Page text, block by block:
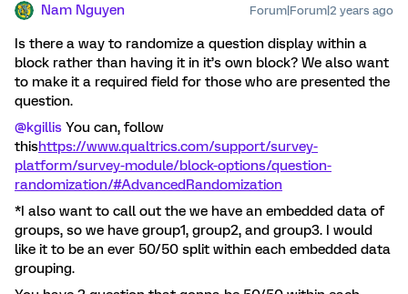
Nam Nguyen Forum|Forum|2 years ago
Is there a way to randomize a question display within a
block rather than having it in it’s own block? We also want
to make it a required field for those who are presented the
question.
@kgillis You can, follow
thishttps://www.qualtrics.com/support/survey-
platform/survey-module/block-options/question-
randomization/#AdvancedRandomization
*I also want to call out the we have an embedded data of
groups, so we have group1, group2, and group3. I would
like it to be an ever 50/50 split within each embedded data
grouping.